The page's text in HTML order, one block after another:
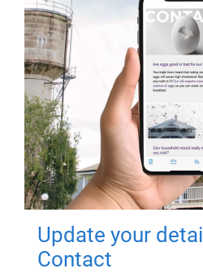
Update your
Contact